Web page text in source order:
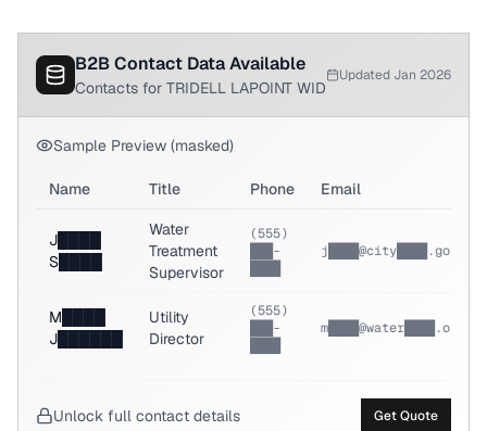
B2B Contact Data Available
Contacts for TRIDELL LAPOINT WID
Updated Jan 2026
Sample Preview (masked)
Name Title Phone Email
J████
S████
Water
Treatment
Supervisor
(555)
███-
j████@city████.gov
M████
J██████
Utility
Director
(555)
███-
m████@water████.org
Unlock full contact details Get Quote